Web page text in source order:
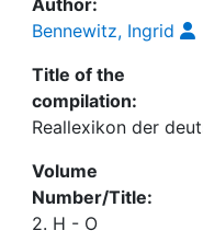
Author:
Bennewitz, Ingrid
Title of the
compilation:
Reallexikon der
Volume
Number/Title:
2. H - O